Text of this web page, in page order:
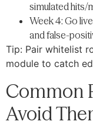
simulated hits/
Week 4: Go
and false-
Tip: Pair whitelist
module to catch
Common
Avoid